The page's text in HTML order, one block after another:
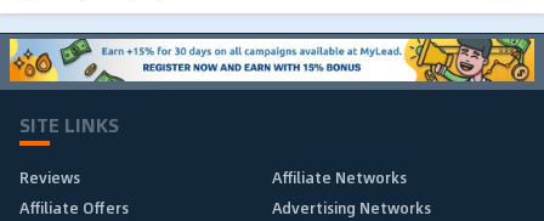
SITE LINKS
Reviews
Affiliate Networks
Affiliate Offers
Advertising Networks